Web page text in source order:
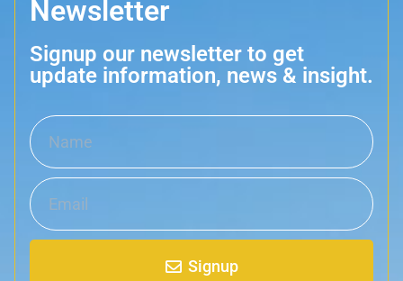
Newsletter
Signup our newsletter to get
update information, news & insight.
Signup